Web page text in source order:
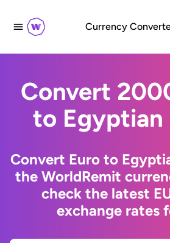
Currency
Convert
to Egyptian
Convert Euro to
the WorldRemit
check the latest
exchange rates